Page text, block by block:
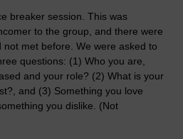
breaker session. This was
to the group, and there were
met before. We were asked to
questions: (1) Who you are,
and your role? (2) What is your
and (3) Something you love
you dislike. (Not